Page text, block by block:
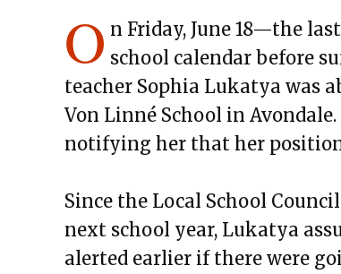
O n Friday, June 18—the
school calendar before
teacher Sophia Lukatya was
Von Linné School in
notifying her that her
Since the Local School
next school year, Lukatya
alerted earlier if there were